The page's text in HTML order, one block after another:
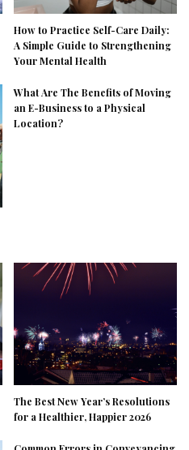
How to Practice Self-Care Daily:
A Simple Guide to Strengthening
Your Mental Health
What Are The Benefits of Moving
an E-Business to a Physical
Location?
The Best New Year’s Resolutions
for a Healthier, Happier 2026